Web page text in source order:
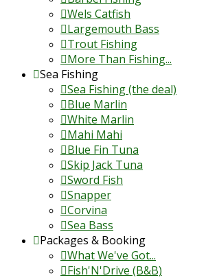
Wels Catfish
Largemouth Bass
Trout Fishing
More Than Fishing...
Sea Fishing
Sea Fishing (the deal)
Blue Marlin
White Marlin
Mahi Mahi
Blue Fin Tuna
Skip Jack Tuna
Sword Fish
Snapper
Corvina
Sea Bass
Packages & Booking
What We've Got...
Fish'N'Drive (B&B)